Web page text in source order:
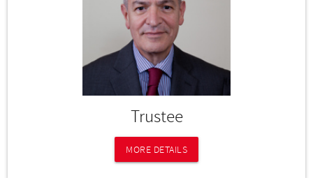
Trustee
MORE DETAILS